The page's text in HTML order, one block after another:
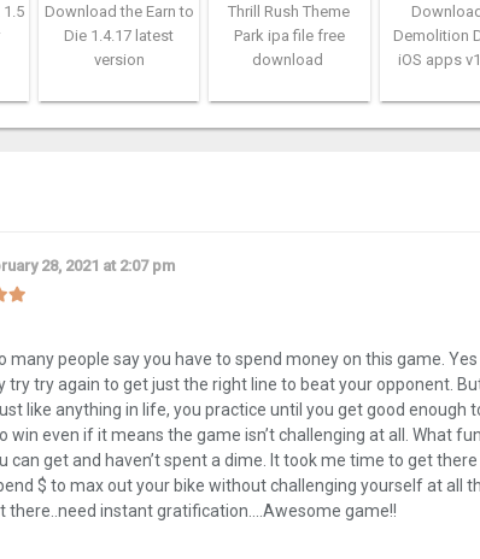
Download the Earn to
Die 1.4.17 latest
version
Thrill Rush Theme
Park ipa file free
download
Demolition
iOS apps
28, 2021 at 2:07 pm
many people say you have to spend money on this game.
try try again to get just the right line to beat your opponent.
like anything in life, you practice until you get good enough
win even if it means the game isn’t challenging at all. What
can get and haven’t spent a dime. It took me time to get
$ to max out your bike without challenging yourself at all
there..need instant gratification….Awesome game!!